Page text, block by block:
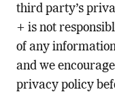
third party’s
+ is not
of any
and we
privacy policy